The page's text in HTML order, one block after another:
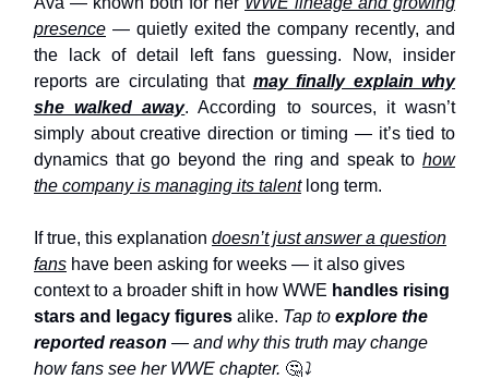
presence — quietly exited the company recently, and
the lack of detail left fans guessing. Now, insider
reports are circulating that may finally explain why
she walked away. According to sources, it wasn’t
simply about creative direction or timing — it’s tied to
dynamics that go beyond the ring and speak to how
the company is managing its talentlong term.
If true, this explanation doesn’t just answer a question
fans have been asking for weeks — it also gives
context to a broader shift in how WWE handles rising
stars and legacy figures alike. Tap to explore the
reported reason — and why this truth may change
how fans see her WWE chapter. 🤔⤵️